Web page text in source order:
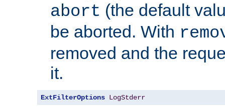
abort (the default
be aborted. With
removed and the
it.
ExtFilterOptions LogStderr